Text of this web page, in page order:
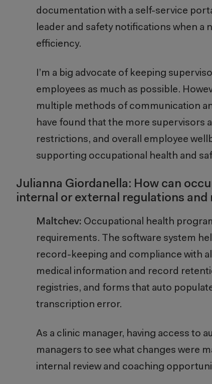
documentation with a self-service
leader and safety notifications when a
efficiency.
I’m a big advocate of keeping
employees as much as possible.
multiple methods of communication
have found that the more supervisors
restrictions, and overall employee
supporting occupational health and
Julianna Giordanella: How can
internal or external regulations
Maltchev: Occupational health
requirements. The software system
record-keeping and compliance with
medical information and record
registries, and forms that auto
transcription error.
As a clinic manager, having access to
managers to see what changes were
internal review and coaching